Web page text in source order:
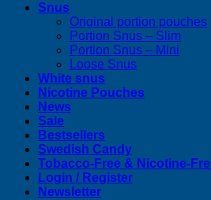
Snus
Original portion pouches
Portion Snus – Slim
Portion Snus – Mini
Loose Snus
White snus
Nicotine Pouches
News
Sale
Bestsellers
Swedish Candy
Tobacco-Free & Nicotine-
Login / Register
Newsletter